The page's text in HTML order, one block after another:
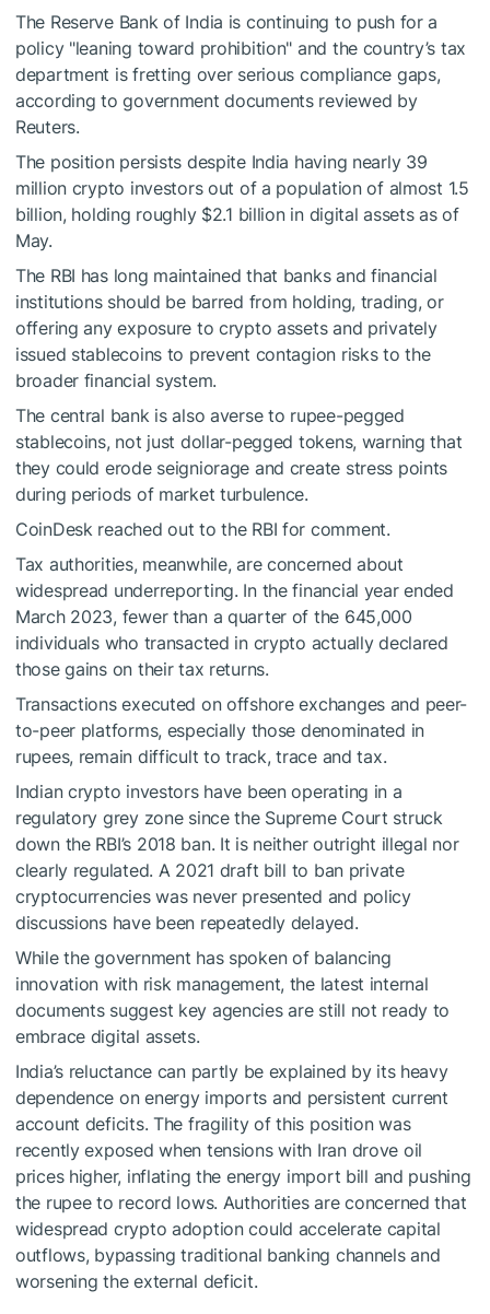
The Reserve Bank of India is continuing to push for a
policy "leaning toward prohibition" and the country’s tax
department is fretting over serious compliance gaps,
according to government documents reviewed by
Reuters.
The position persists despite India having nearly 39
million crypto investors out of a population of almost 1.5
billion, holding roughly $2.1 billion in digital assets as of
May.
The RBI has long maintained that banks and financial
institutions should be barred from holding, trading, or
offering any exposure to crypto assets and privately
issued stablecoins to prevent contagion risks to the
broader financial system.
The central bank is also averse to rupee-pegged
stablecoins, not just dollar-pegged tokens, warning that
they could erode seigniorage and create stress points
during periods of market turbulence.
CoinDesk reached out to the RBI for comment.
Tax authorities, meanwhile, are concerned about
widespread underreporting. In the financial year ended
March 2023, fewer than a quarter of the 645,000
individuals who transacted in crypto actually declared
those gains on their tax returns.
Transactions executed on offshore exchanges and peer-
to-peer platforms, especially those denominated in
rupees, remain difficult to track, trace and tax.
Indian crypto investors have been operating in a
regulatory grey zone since the Supreme Court struck
down the RBI’s 2018 ban. It is neither outright illegal nor
clearly regulated. A 2021 draft bill to ban private
cryptocurrencies was never presented and policy
discussions have been repeatedly delayed.
While the government has spoken of balancing
innovation with risk management, the latest internal
documents suggest key agencies are still not ready to
embrace digital assets.
India’s reluctance can partly be explained by its heavy
dependence on energy imports and persistent current
account deficits. The fragility of this position was
recently exposed when tensions with Iran drove oil
prices higher, inflating the energy import bill and pushing
the rupee to record lows. Authorities are concerned that
widespread crypto adoption could accelerate capital
outflows, bypassing traditional banking channels and
worsening the external deficit.